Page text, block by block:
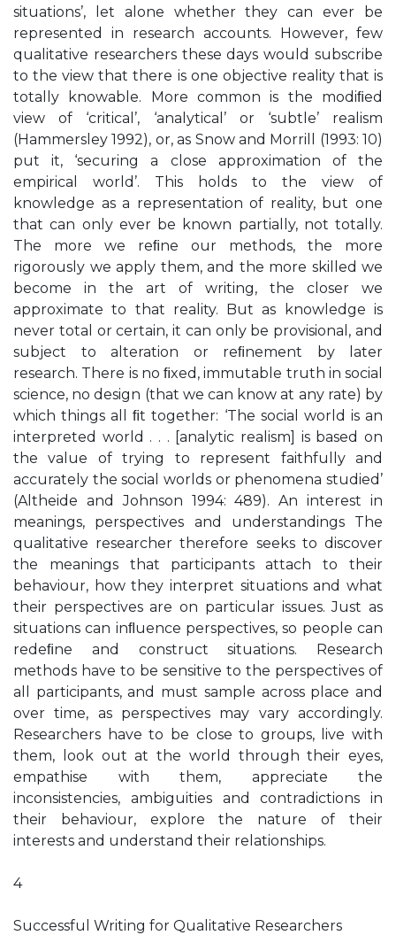
situations’, let alone whether they can ever be
represented in research accounts. However, few
qualitative researchers these days would subscribe
to the view that there is one objective reality that is
totally knowable. More common is the modiﬁed
view of ‘critical’, ‘analytical’ or ‘subtle’ realism
(Hammersley 1992), or, as Snow and Morrill (1993: 10)
put it, ‘securing a close approximation of the
empirical world’. This holds to the view of
knowledge as a representation of reality, but one
that can only ever be known partially, not totally.
The more we reﬁne our methods, the more
rigorously we apply them, and the more skilled we
become in the art of writing, the closer we
approximate to that reality. But as knowledge is
never total or certain, it can only be provisional, and
subject to alteration or reﬁnement by later
research. There is no ﬁxed, immutable truth in social
science, no design (that we can know at any rate) by
which things all ﬁt together: ‘The social world is an
interpreted world . . . [analytic realism] is based on
the value of trying to represent faithfully and
accurately the social worlds or phenomena studied’
(Altheide and Johnson 1994: 489). An interest in
meanings, perspectives and understandings The
qualitative researcher therefore seeks to discover
the meanings that participants attach to their
behaviour, how they interpret situations and what
their perspectives are on particular issues. Just as
situations can inﬂuence perspectives, so people can
redeﬁne and construct situations. Research
methods have to be sensitive to the perspectives of
all participants, and must sample across place and
over time, as perspectives may vary accordingly.
Researchers have to be close to groups, live with
them, look out at the world through their eyes,
empathise with them, appreciate the
inconsistencies, ambiguities and contradictions in
their behaviour, explore the nature of their
interests and understand their relationships.
4
Successful Writing for Qualitative Researchers